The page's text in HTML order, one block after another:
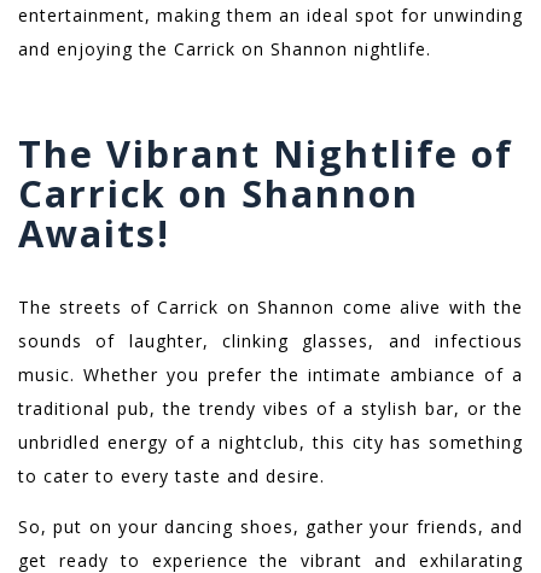
entertainment, making them an ideal spot for unwinding
and enjoying the Carrick on Shannon nightlife.
The Vibrant Nightlife of
Carrick on Shannon
Awaits!
The streets of Carrick on Shannon come alive with the
sounds of laughter, clinking glasses, and infectious
music. Whether you prefer the intimate ambiance of a
traditional pub, the trendy vibes of a stylish bar, or the
unbridled energy of a nightclub, this city has something
to cater to every taste and desire.
So, put on your dancing shoes, gather your friends, and
get ready to experience the vibrant and exhilarating